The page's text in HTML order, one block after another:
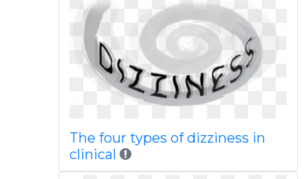
The four types of dizziness in
clinical